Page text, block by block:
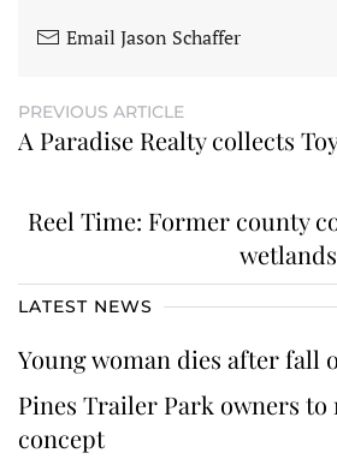
Email Jason Schaffer
PREVIOUS ARTICLE
A Paradise Realty collects
Reel Time: Former county
LATEST NEWS
Young woman dies after fall
Pines Trailer Park owners to
concept